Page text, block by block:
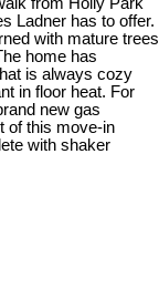
from Holly Park
Ladner has to offer.
with mature trees
home has
is always cozy
in floor heat. For
new gas
of this move-in
with shaker